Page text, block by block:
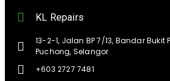
KL Repairs
13-2-1, Jalan BP 7/13, Bandar Bukit
Puchong, Selangor
+603 2727 7481